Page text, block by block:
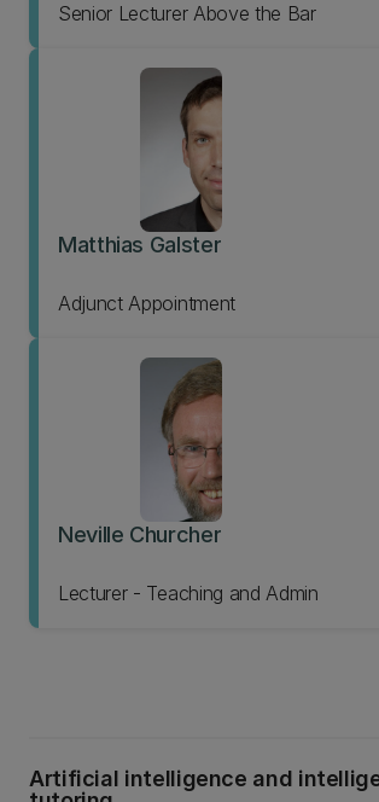
Senior Lecturer Above the Bar
Matthias Galster
Adjunct Appointment
Neville Churcher
Lecturer - Teaching and Admin
Artificial intelligence and